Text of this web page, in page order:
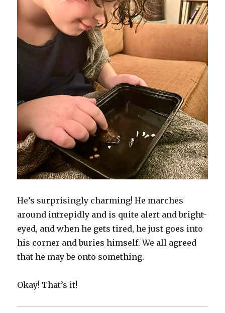
He’s surprisingly charming! He marches
around intrepidly and is quite alert and bright-
eyed, and when he gets tired, he just goes into
his corner and buries himself. We all agreed
that he may be onto something.
Okay! That’s it!